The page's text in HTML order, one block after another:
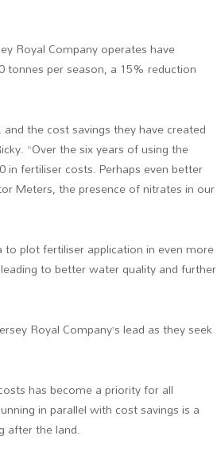
Royal Company operates have
per season, a 15% reduction
the cost savings they have created
“Over the six years of using the
in fertiliser costs. Perhaps even better
Meters, the presence of nitrates in our
to plot fertiliser application in even more
to better water quality and further
Royal Company’s lead as they seek
has become a priority for all
in parallel with cost savings is a
after the land.